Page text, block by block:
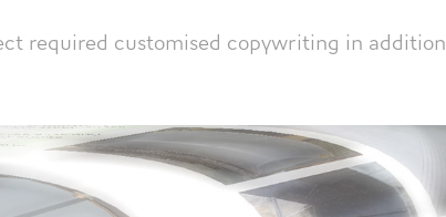
required customised copywriting in